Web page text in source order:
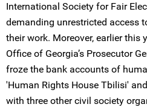
International Society for Fair
demanding unrestricted access
their work. Moreover, earlier this
Office of Georgia’s Prosecutor
froze the bank accounts of
'Human Rights House Tbilisi'
with three other civil society